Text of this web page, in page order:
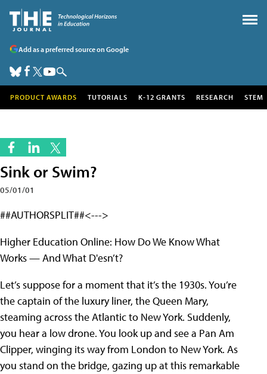
Add as a preferred source on Google
PRODUCT AWARDS TUTORIALS K-12 GRANTS RESEARCH STEM
Sink or Swim?
05/01/01
##AUTHORSPLIT##<--->
Higher Education Online: How Do We Know What
Works — And What D'esn’t?
Let’s suppose for a moment that it’s the 1930s. You’re
the captain of the luxury liner, the Queen Mary,
steaming across the Atlantic to New York. Suddenly,
you hear a low drone. You look up and see a Pan Am
Clipper, winging its way from London to New York. As
you stand on the bridge, gazing up at this remarkable